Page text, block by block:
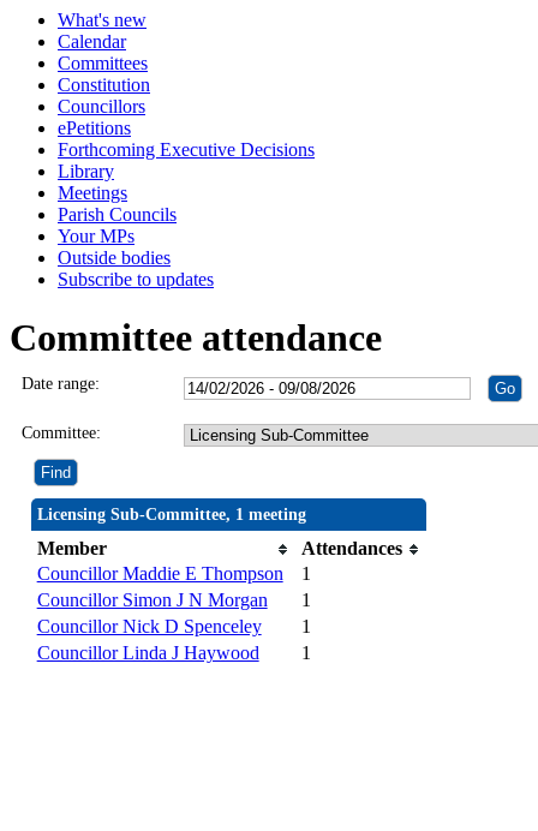
What's new
Calendar
Committees
Constitution
Councillors
ePetitions
Forthcoming Executive Decisions
Library
Meetings
Parish Councils
Your MPs
Outside bodies
Subscribe to updates
Committee attendance
Date range:
Committee:
Licensing Sub-Committee, 1 meeting
Member
Attendances
Councillor Maddie E Thompson
1
Councillor Simon J N Morgan
1
Councillor Nick D Spenceley
1
Councillor Linda J Haywood
1